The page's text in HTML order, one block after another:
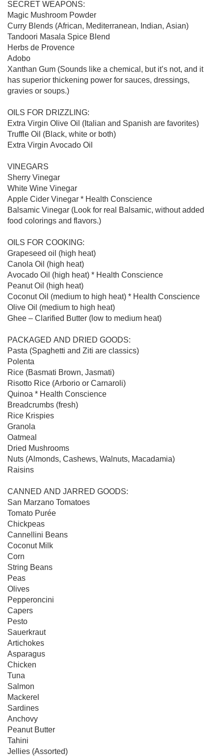
SECRET WEAPONS:
Magic Mushroom Powder
Curry Blends (African, Mediterranean, Indian, Asian)
Tandoori Masala Spice Blend
Herbs de Provence
Adobo
Xanthan Gum (Sounds like a chemical, but it’s not, and it
has superior thickening power for sauces, dressings,
gravies or soups.)
OILS FOR DRIZZLING:
Extra Virgin Olive Oil (Italian and Spanish are favorites)
Truffle Oil (Black, white or both)
Extra Virgin Avocado Oil
VINEGARS
Sherry Vinegar
White Wine Vinegar
Apple Cider Vinegar * Health Conscience
Balsamic Vinegar (Look for real Balsamic, without added
food colorings and flavors.)
OILS FOR COOKING:
Grapeseed oil (high heat)
Canola Oil (high heat)
Avocado Oil (high heat) * Health Conscience
Peanut Oil (high heat)
Coconut Oil (medium to high heat) * Health Conscience
Olive Oil (medium to high heat)
Ghee – Clarified Butter (low to medium heat)
PACKAGED AND DRIED GOODS:
Pasta (Spaghetti and Ziti are classics)
Polenta
Rice (Basmati Brown, Jasmati)
Risotto Rice (Arborio or Carnaroli)
Quinoa * Health Conscience
Breadcrumbs (fresh)
Rice Krispies
Granola
Oatmeal
Dried Mushrooms
Nuts (Almonds, Cashews, Walnuts, Macadamia)
Raisins
CANNED AND JARRED GOODS:
San Marzano Tomatoes
Tomato Purée
Chickpeas
Cannellini Beans
Coconut Milk
Corn
String Beans
Peas
Olives
Pepperoncini
Capers
Pesto
Sauerkraut
Artichokes
Asparagus
Chicken
Tuna
Salmon
Mackerel
Sardines
Anchovy
Peanut Butter
Tahini
Jellies (Assorted)